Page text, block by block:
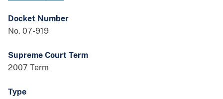
Docket Number
No. 07-919
Supreme Court Term
2007 Term
Type